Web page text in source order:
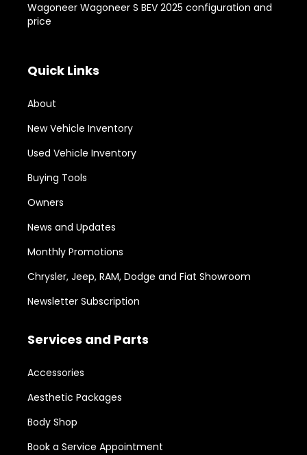
Wagoneer Wagoneer S BEV 2025 configuration and
price
Quick Links
About
New Vehicle Inventory
Used Vehicle Inventory
Buying Tools
Owners
News and Updates
Monthly Promotions
Chrysler, Jeep, RAM, Dodge and Fiat Showroom
Newsletter Subscription
Services and Parts
Accessories
Aesthetic Packages
Body Shop
Book a Service Appointment